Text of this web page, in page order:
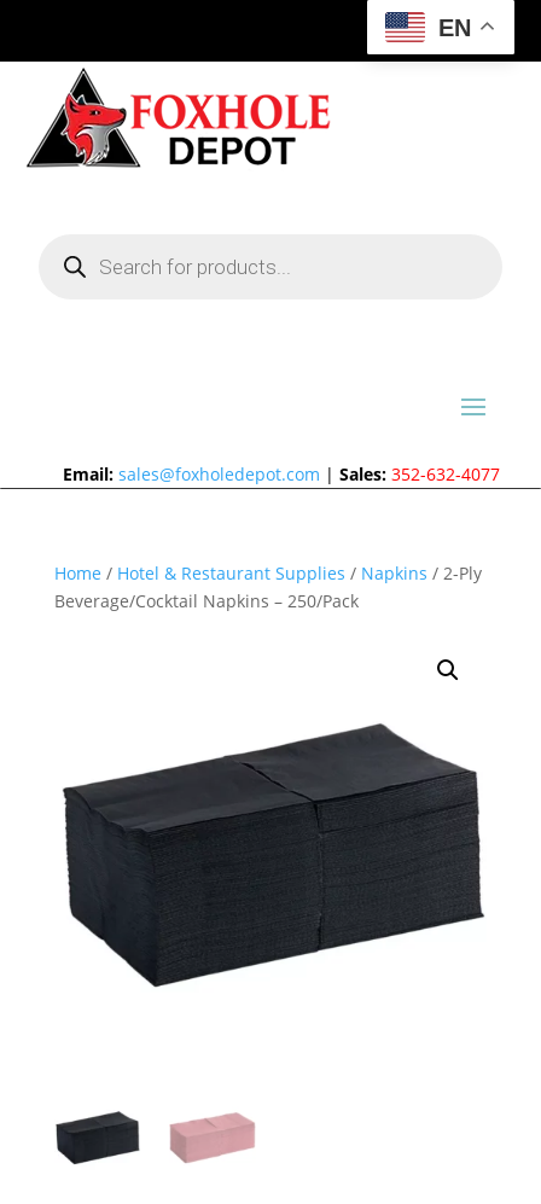
EN
search
Email: sales@foxholedepot.com |Sales: 352-632-4077
Home / Hotel & Restaurant Supplies / Napkins / 2-Ply
Beverage/Cocktail Napkins – 250/Pack